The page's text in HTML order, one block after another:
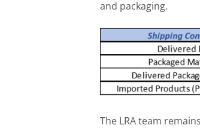
and packaging.
The LRA team